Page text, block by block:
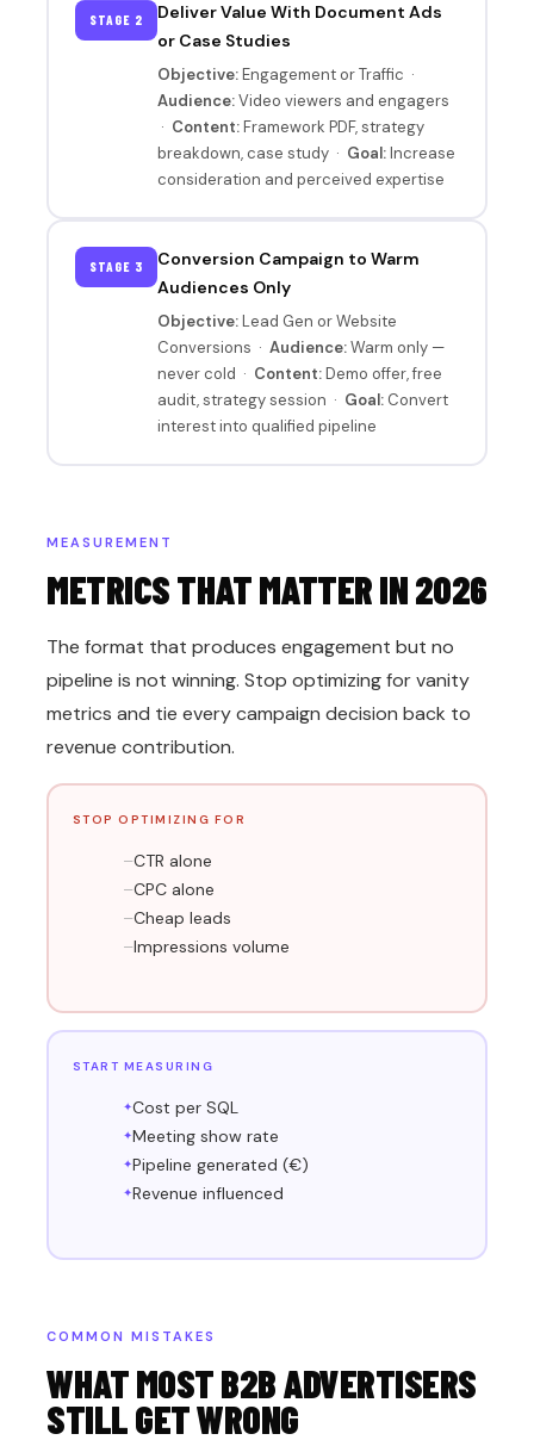
STAGE 2
Deliver Value With Document Ads
or Case Studies
Objective:Engagement or Traffic ·
Audience:Video viewers and engagers
· Content:Framework PDF, strategy
breakdown, case study · Goal:Increase
consideration and perceived expertise
STAGE 3
Conversion Campaign to Warm
Audiences Only
Objective:Lead Gen or Website
Conversions · Audience:Warm only —
never cold · Content:Demo offer, free
audit, strategy session · Goal:Convert
interest into qualified pipeline
MEASUREMENT
METRICS THAT MATTER IN 2026
The format that produces engagement but no
pipeline is not winning. Stop optimizing for vanity
metrics and tie every campaign decision back to
revenue contribution.
STOP OPTIMIZING FOR
CTR alone
CPC alone
Cheap leads
Impressions volume
START MEASURING
Cost per SQL
Meeting show rate
Pipeline generated (€)
Revenue influenced
COMMON MISTAKES
WHAT MOST B2B ADVERTISERS
STILL GET WRONG